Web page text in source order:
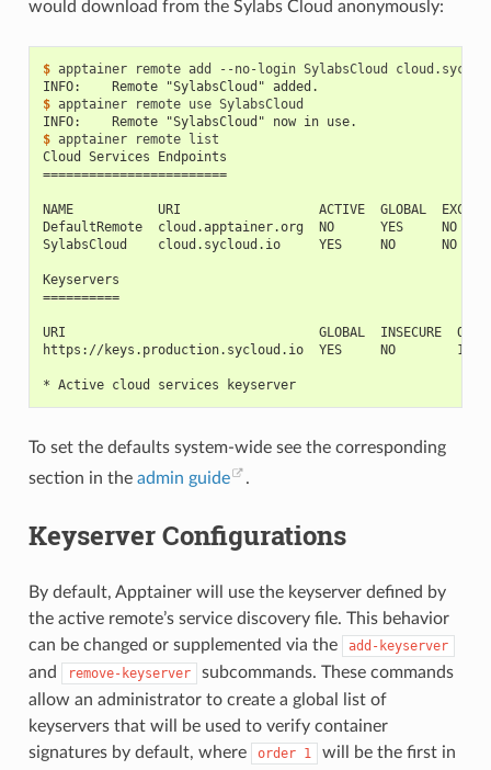
would download from the Sylabs Cloud anonymously:
$ apptainer remote add --no-login SylabsCloud
INFO:    Remote "SylabsCloud" added.
$ apptainer remote use
INFO:    Remote "SylabsCloud" now in use.
$ apptainer remote
Cloud Services Endpoints
========================
NAME           URI                  ACTIVE  GLOBAL
DefaultRemote  cloud.apptainer.org  NO      YES     NO
SylabsCloud    cloud.sycloud.io     YES     NO      NO
Keyservers
==========
URI                                 GLOBAL  INSECURE
https://keys.production.sycloud.io  YES     NO        1*
* Active cloud services keyserver
To set the defaults system-wide see the corresponding
section in the admin guide .
Keyserver Configurations
By default, Apptainer will use the keyserver defined by
the active remote’s service discovery file. This behavior
can be changed or supplemented via the
add-keyserver
and remove-keyserver
subcommands. These commands
allow an administrator to create a global list of
keyservers that will be used to verify container
signatures by default, where
order 1
will be the first in